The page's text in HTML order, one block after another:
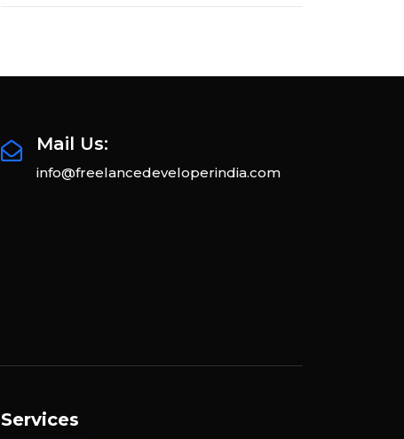
Mail Us:
info@freelancedeveloperindia.com
Services